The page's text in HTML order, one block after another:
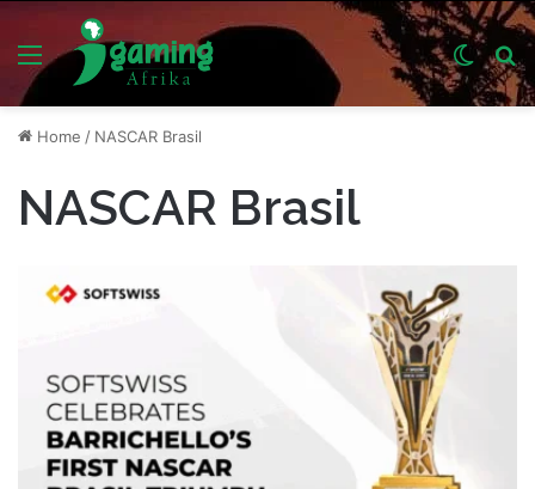
Menu
Switch
skin
Home / NASCAR Brasil
NASCAR Brasil